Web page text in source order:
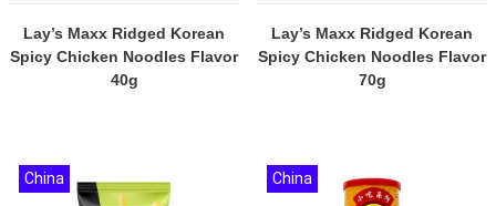
Lay’s Maxx Ridged Korean
Spicy Chicken Noodles Flavor
40g
Lay’s Maxx Ridged Korean
Spicy Chicken Noodles Flavor
70g
China China